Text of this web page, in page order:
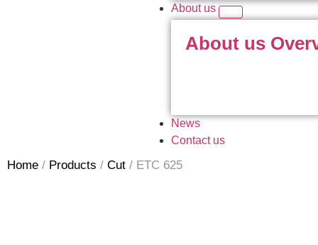
About us
About us
News
Contact us
Home / Products / Cut / ETC 625